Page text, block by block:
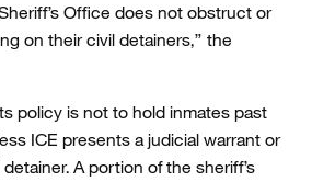
Office does not obstruct or
on their civil detainers,” the
policy is not to hold inmates past
ICE presents a judicial warrant or
A portion of the sheriff’s